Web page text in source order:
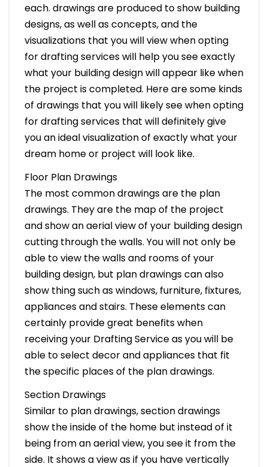
each. drawings are produced to show building
designs, as well as concepts, and the
visualizations that you will view when opting
for drafting services will help you see exactly
what your building design will appear like when
the project is completed. Here are some kinds
of drawings that you will likely see when opting
for drafting services that will definitely give
you an ideal visualization of exactly what your
dream home or project will look like.
Floor Plan Drawings
The most common drawings are the plan
drawings. They are the map of the project
and show an aerial view of your building design
cutting through the walls. You will not only be
able to view the walls and rooms of your
building design, but plan drawings can also
show thing such as windows, furniture, fixtures,
appliances and stairs. These elements can
certainly provide great benefits when
receiving your Drafting Service as you will be
able to select decor and appliances that fit
the specific places of the plan drawings.
Section Drawings
Similar to plan drawings, section drawings
show the inside of the home but instead of it
being from an aerial view, you see it from the
side. It shows a view as if you have vertically